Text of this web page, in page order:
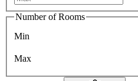
Number of Rooms
Min
Max